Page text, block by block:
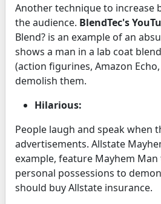
Another technique to increase
the audience. BlendTec's
Blend? is an example of an
shows a man in a lab coat
(action figurines, Amazon
demolish them.
Hilarious:
People laugh and speak when
advertisements. Allstate
example, feature Mayhem
personal possessions to
should buy Allstate insurance.